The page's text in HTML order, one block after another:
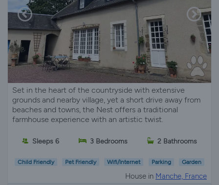
Set in the heart of the countryside with extensive
grounds and nearby village, yet a short drive away from
beaches and towns, the Nest offers a traditional
farmhouse experience with an artistic twist.
Sleeps 6 3 Bedrooms 2 Bathrooms
Child Friendly Pet Friendly Wifi/Internet Parking Garden
House in Manche, France